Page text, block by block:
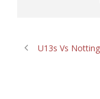
U13s Vs